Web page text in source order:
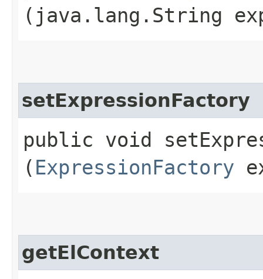
(java.lang.String
setExpressionFactory
public void
( ExpressionFactory
getElContext